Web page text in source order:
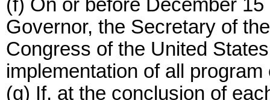
(f) On or before December
Governor, the Secretary of
Congress of the United
implementation of all
(g) If, at the conclusion of